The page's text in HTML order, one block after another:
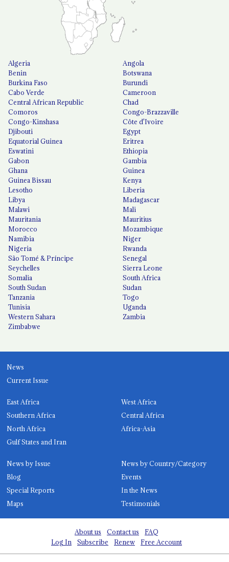
Algeria
Angola
Benin
Botswana
Burkina Faso
Burundi
Cabo Verde
Cameroon
Central African Republic
Chad
Comoros
Congo-Brazzaville
Congo-Kinshasa
Côte d'Ivoire
Djibouti
Egypt
Equatorial Guinea
Eritrea
Eswatini
Ethiopia
Gabon
Gambia
Ghana
Guinea
Guinea Bissau
Kenya
Lesotho
Liberia
Libya
Madagascar
Malawi
Mali
Mauritania
Mauritius
Morocco
Mozambique
Namibia
Niger
Nigeria
Rwanda
São Tomé & Príncipe
Senegal
Seychelles
Sierra Leone
Somalia
South Africa
South Sudan
Sudan
Tanzania
Togo
Tunisia
Uganda
Western Sahara
Zambia
Zimbabwe
News
Current Issue
East Africa
West Africa
Southern Africa
Central Africa
North Africa
Africa-Asia
Gulf States and Iran
News by Issue
News by Country/Category
Blog
Events
Special Reports
In the News
Maps
Testimonials
About us Contact us
FAQ
Log In
Subscribe Renew Free Account